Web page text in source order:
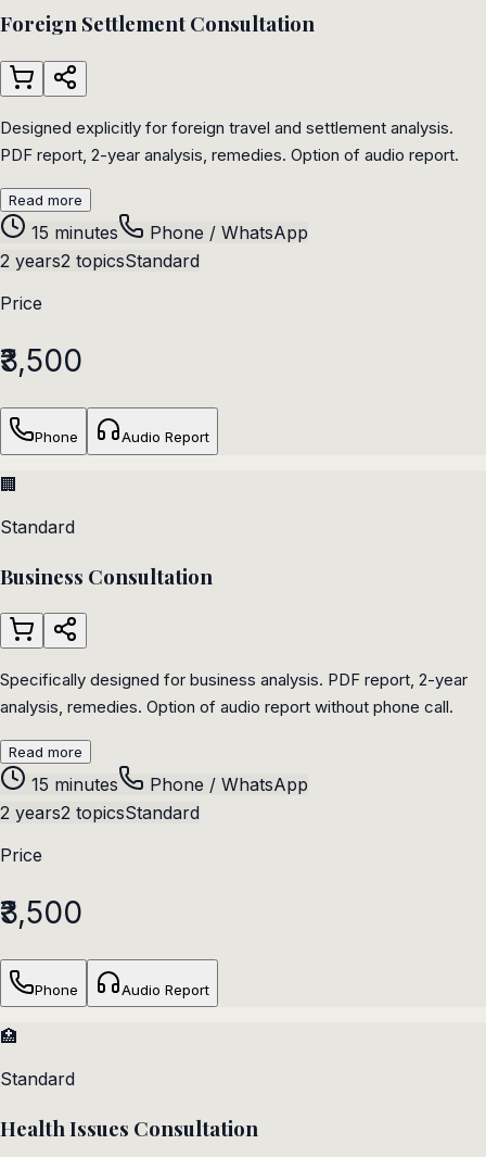
Foreign Settlement Consultation
Designed explicitly for foreign travel and settlement analysis.
PDF report, 2-year analysis, remedies. Option of audio report.
Read more
15 minutes
Phone / WhatsApp
2 years2 topicsStandard
Price
₹3,500
Phone Audio Report
🏢
Standard
Business Consultation
Specifically designed for business analysis. PDF report, 2-year
analysis, remedies. Option of audio report without phone call.
Read more
15 minutes
Phone / WhatsApp
2 years2 topicsStandard
Price
₹3,500
Phone Audio Report
🏥
Standard
Health Issues Consultation